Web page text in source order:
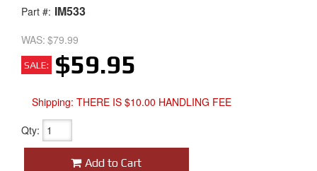
Part #: IM533
WAS: $79.99
SALE: $59.95
Shipping: THERE IS $10.00 HANDLING FEE
Qty:
Add to Cart